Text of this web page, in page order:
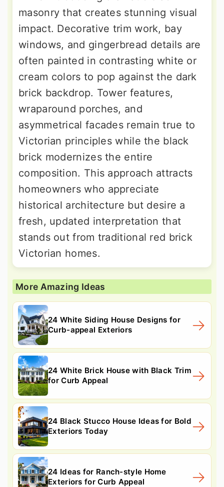
masonry that creates stunning visual
impact. Decorative trim work, bay
windows, and gingerbread details are
often painted in contrasting white or
cream colors to pop against the dark
brick backdrop. Tower features,
wraparound porches, and
asymmetrical facades remain true to
Victorian principles while the black
brick modernizes the entire
composition. This approach attracts
homeowners who appreciate
historical architecture but desire a
fresh, updated interpretation that
stands out from traditional red brick
Victorian homes.
More Amazing Ideas
24 White Siding House Designs for
Curb-appeal Exteriors
24 White Brick House with Black Trim
for Curb Appeal
24 Black Stucco House Ideas for Bold
Exteriors Today
24 Ideas for Ranch-style Home
Exteriors for Curb Appeal